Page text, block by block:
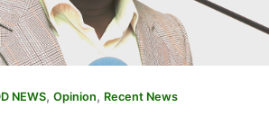
NEWS, Opinion, Recent News